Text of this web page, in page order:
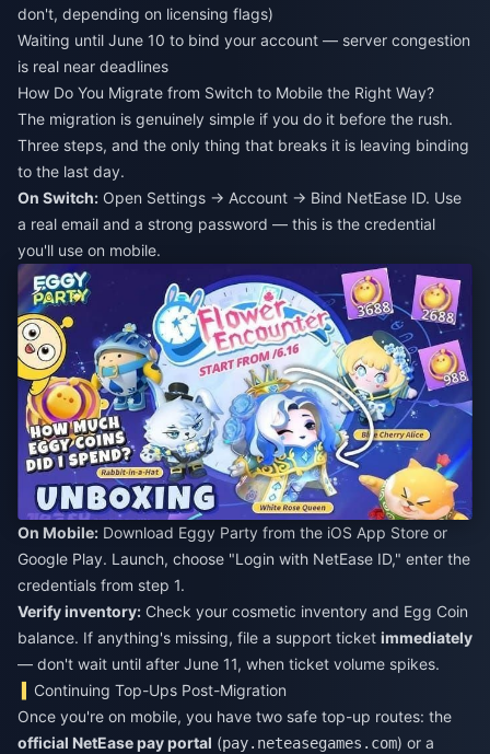
don't, depending on licensing flags)
Waiting until June 10 to bind your account — server congestion
is real near deadlines
How Do You Migrate from Switch to Mobile the Right Way?
The migration is genuinely simple if you do it before the rush.
Three steps, and the only thing that breaks it is leaving binding
to the last day.
On Switch: Open Settings → Account → Bind NetEase ID. Use
a real email and a strong password — this is the credential
you'll use on mobile.
On Mobile: Download Eggy Party from the iOS App Store or
Google Play. Launch, choose "Login with NetEase ID," enter the
credentials from step 1.
Verify inventory: Check your cosmetic inventory and Egg Coin
balance. If anything's missing, file a support ticket immediately
— don't wait until after June 11, when ticket volume spikes.
Continuing Top-Ups Post-Migration
Once you're on mobile, you have two safe top-up routes: the
official NetEase pay portal (pay.neteasegames.com) or a